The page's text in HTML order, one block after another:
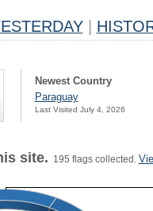
Newest Country
Paraguay
Last Visited July 4, 2026
site. 195 flags collected.